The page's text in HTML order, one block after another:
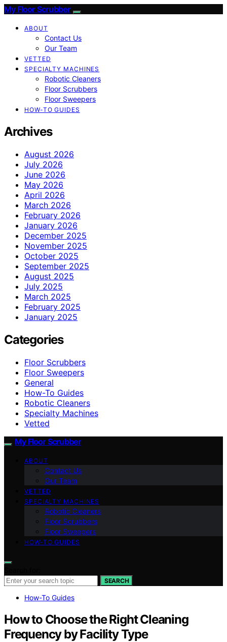
My Floor Scrubber
ABOUT
Contact Us
Our Team
VETTED
SPECIALTY MACHINES
Robotic Cleaners
Floor Scrubbers
Floor Sweepers
HOW-TO GUIDES
Archives
August 2026
July 2026
June 2026
May 2026
April 2026
March 2026
February 2026
January 2026
December 2025
November 2025
October 2025
September 2025
August 2025
July 2025
March 2025
February 2025
January 2025
Categories
Floor Scrubbers
Floor Sweepers
General
How-To Guides
Robotic Cleaners
Specialty Machines
Vetted
My Floor Scrubber
ABOUT
Contact Us
Our Team
VETTED
SPECIALTY MACHINES
Robotic Cleaners
Floor Scrubbers
Floor Sweepers
HOW-TO GUIDES
SEARCH
How-To Guides
How to Choose the Right Cleaning
Frequency by Facility Type